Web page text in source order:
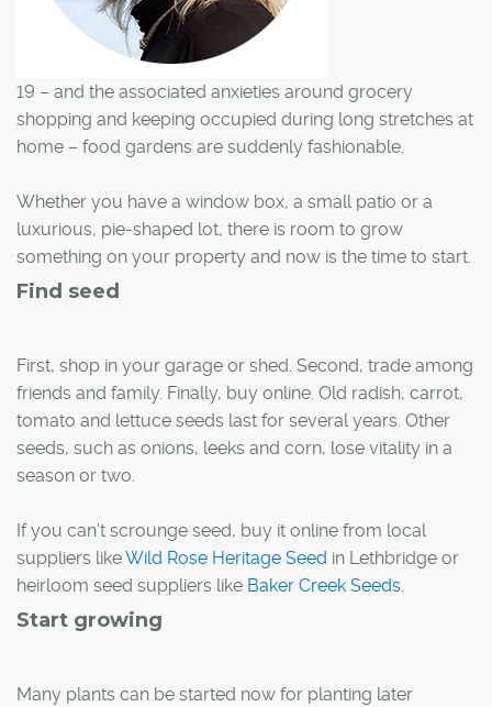
19 – and the associated anxieties around grocery
shopping and keeping occupied during long stretches at
home – food gardens are suddenly fashionable.
Whether you have a window box, a small patio or a
luxurious, pie-shaped lot, there is room to grow
something on your property and now is the time to start.
Find seed
First, shop in your garage or shed. Second, trade among
friends and family. Finally, buy online. Old radish, carrot,
tomato and lettuce seeds last for several years. Other
seeds, such as onions, leeks and corn, lose vitality in a
season or two.
If you can't scrounge seed, buy it online from local
suppliers likeWild Rose Heritage Seed in Lethbridge or
heirloom seed suppliers like Baker Creek Seeds.
Start growing
Many plants can be started now for planting later